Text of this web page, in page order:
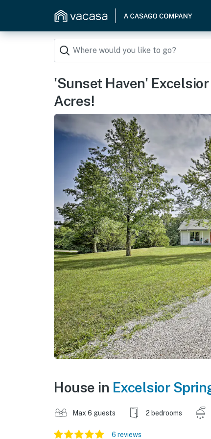
'Sunset Haven'
Acres!
House in Excelsior
Max 6 guests 2 bedrooms
6 reviews